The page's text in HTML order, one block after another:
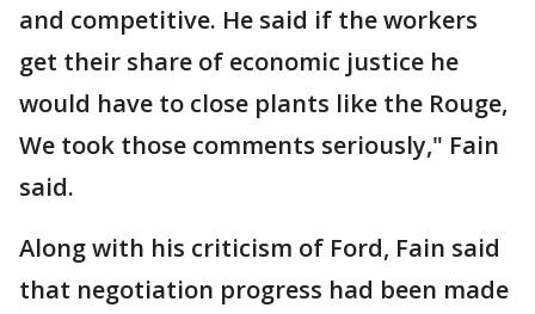
and competitive. He said if the workers
get their share of economic justice he
would have to close plants like the Rouge,
We took those comments seriously," Fain
said.
Along with his criticism of Ford, Fain said
that negotiation progress had been made